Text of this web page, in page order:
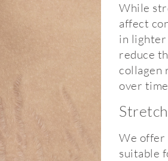
While
affect
in lighter
reduce
collagen
over
We offer
suitable